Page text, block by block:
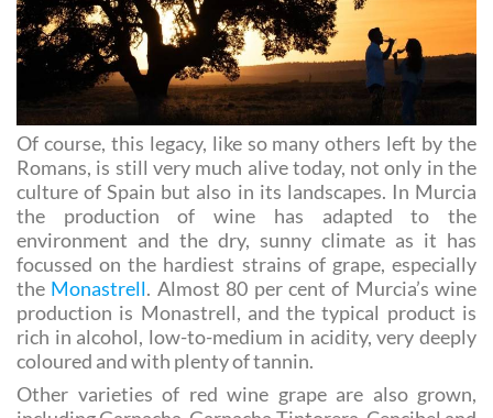
Of course, this legacy, like so many others left by the
Romans, is still very much alive today, not only in the
culture of Spain but also in its landscapes. In Murcia
the production of wine has adapted to the
environment and the dry, sunny climate as it has
focussed on the hardiest strains of grape, especially
theMonastrell. Almost 80 per cent of Murcia’s wine
production is Monastrell, and the typical product is
rich in alcohol, low-to-medium in acidity, very deeply
coloured and with plenty of tannin.